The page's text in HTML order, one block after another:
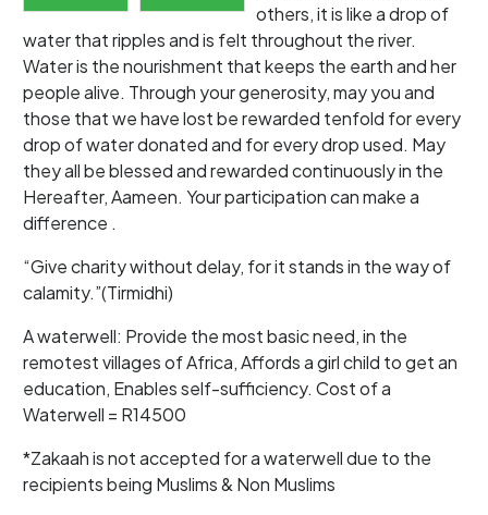
others, it is like a drop of
water that ripples and is felt throughout the river.
Water is the nourishment that keeps the earth and her
people alive. Through your generosity, may you and
those that we have lost be rewarded tenfold for every
drop of water donated and for every drop used. May
they all be blessed and rewarded continuously in the
Hereafter, Aameen. Your participation can make a
difference .
“Give charity without delay, for it stands in the way of
calamity.”(Tirmidhi)
A waterwell: Provide the most basic need, in the
remotest villages of Africa, Affords a girl child to get an
education, Enables self-sufficiency. Cost of a
Waterwell = R14500
*Zakaah is not accepted for a waterwell due to the
recipients being Muslims & Non Muslims